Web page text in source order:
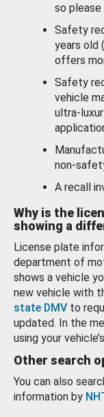
so please
Safety
years old
offers
Safety
vehicle
ultra-
non-
A recall
Why is the
showing a
License plate
department of
shows a vehicle
new vehicle with
state DMV to
updated. In the
using your
Other search
You can also
information by